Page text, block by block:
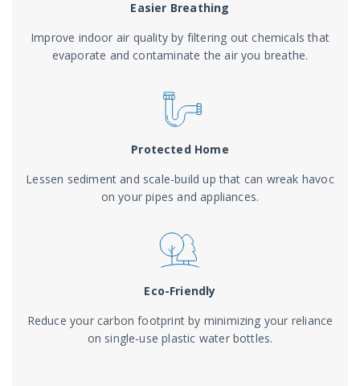
Easier Breathing
Improve indoor air quality by filtering out chemicals that
evaporate and contaminate the air you breathe.
Protected Home
Lessen sediment and scale-build up that can wreak havoc
on your pipes and appliances.
Eco-Friendly
Reduce your carbon footprint by minimizing your reliance
on single-use plastic water bottles.